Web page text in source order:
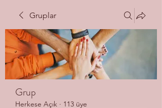
Gruplar
Grup
Herkese Açık · 113 üye